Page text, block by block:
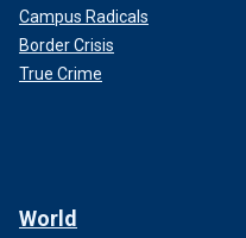
Campus Radicals
Border Crisis
True Crime
World